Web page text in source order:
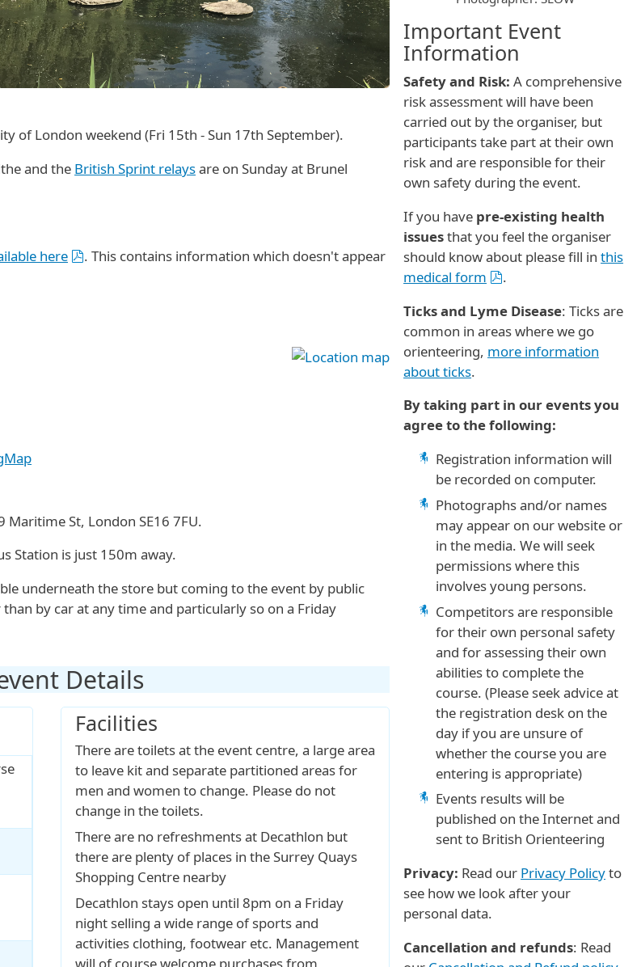
of London weekend (Fri 15th - Sun 17th September).
and the British Sprint relaysare on Sunday at Brunel
here
. This contains information which doesn't appear
St, London SE16 7FU.
Station is just 150m away.
underneath the store but coming to the event by public
by car at any time and particularly so on a Friday
Details
Facilities
There are toilets at the event centre, a large area
to leave kit and separate partitioned areas for
men and women to change. Please do not
change in the toilets.
There are no refreshments at Decathlon but
there are plenty of places in the Surrey Quays
Shopping Centre nearby
Decathlon stays open until 8pm on a Friday
night selling a wide range of sports and
activities clothing, footwear etc. Management
will of course welcome purchases from
Important Event
Information
Safety and Risk: A comprehensive
risk assessment will have been
carried out by the organiser, but
participants take part at their own
risk and are responsible for their
own safety during the event.
If you have pre-existing health
issuesthat you feel the organiser
should know about please fill inthis
medical form
.
Ticks and Lyme Disease: Ticks are
common in areas where we go
orienteering, more information
about ticks.
By taking part in our events you
agree to the following:
Registration information will
be recorded on computer.
Photographs and/or names
may appear on our website or
in the media. We will seek
permissions where this
involves young persons.
Competitors are responsible
for their own personal safety
and for assessing their own
abilities to complete the
course. (Please seek advice at
the registration desk on the
day if you are unsure of
whether the course you are
entering is appropriate)
Events results will be
published on the Internet and
sent to British Orienteering
Privacy: Read our Privacy Policyto
see how we look after your
personal data.
Cancellation and refunds: Read